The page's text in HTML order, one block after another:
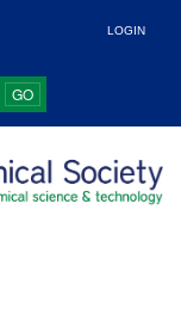
LOGIN
GO